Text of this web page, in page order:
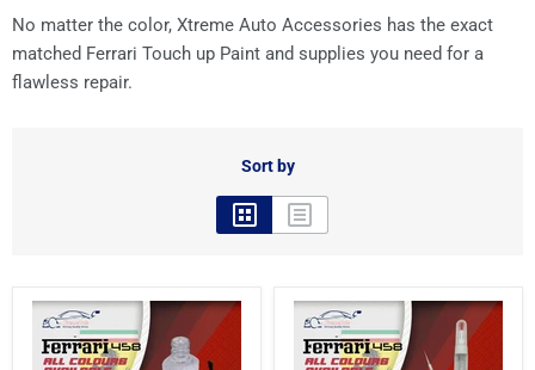
No matter the color, Xtreme Auto Accessories has the exact
matched Ferrari Touch up Paint and supplies you need for a
flawless repair.
Sort by